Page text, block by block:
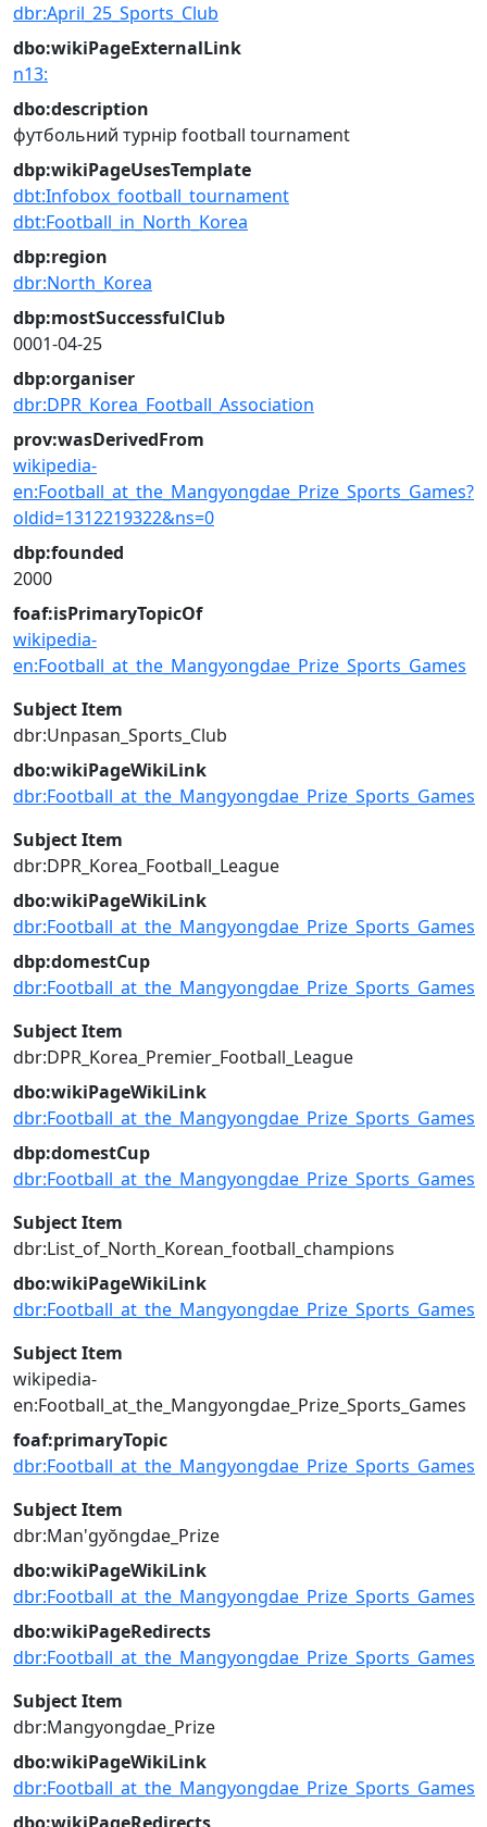
dbr:April_25_Sports_Club
dbo:wikiPageExternalLink
n13:
dbo:description
футбольний турнір football tournament
dbp:wikiPageUsesTemplate
dbt:Infobox_football_tournament
dbt:Football_in_North_Korea
dbp:region
dbr:North_Korea
dbp:mostSuccessfulClub
0001-04-25
dbp:organiser
dbr:DPR_Korea_Football_Association
prov:wasDerivedFrom
wikipedia-
en:Football_at_the_Mangyongdae_Prize_Sports_Games?
oldid=1312219322&ns=0
dbp:founded
2000
foaf:isPrimaryTopicOf
wikipedia-
en:Football_at_the_Mangyongdae_Prize_Sports_Games
Subject Item
dbr:Unpasan_Sports_Club
dbo:wikiPageWikiLink
dbr:Football_at_the_Mangyongdae_Prize_Sports_Games
Subject Item
dbr:DPR_Korea_Football_League
dbo:wikiPageWikiLink
dbr:Football_at_the_Mangyongdae_Prize_Sports_Games
dbp:domestCup
dbr:Football_at_the_Mangyongdae_Prize_Sports_Games
Subject Item
dbr:DPR_Korea_Premier_Football_League
dbo:wikiPageWikiLink
dbr:Football_at_the_Mangyongdae_Prize_Sports_Games
dbp:domestCup
dbr:Football_at_the_Mangyongdae_Prize_Sports_Games
Subject Item
dbr:List_of_North_Korean_football_champions
dbo:wikiPageWikiLink
dbr:Football_at_the_Mangyongdae_Prize_Sports_Games
Subject Item
wikipedia-
en:Football_at_the_Mangyongdae_Prize_Sports_Games
foaf:primaryTopic
dbr:Football_at_the_Mangyongdae_Prize_Sports_Games
Subject Item
dbr:Man'gyŏngdae_Prize
dbo:wikiPageWikiLink
dbr:Football_at_the_Mangyongdae_Prize_Sports_Games
dbo:wikiPageRedirects
dbr:Football_at_the_Mangyongdae_Prize_Sports_Games
Subject Item
dbr:Mangyongdae_Prize
dbo:wikiPageWikiLink
dbr:Football_at_the_Mangyongdae_Prize_Sports_Games